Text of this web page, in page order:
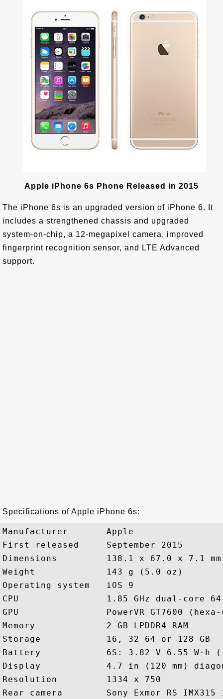
Apple iPhone 6s Phone Released in 2015
The iPhone 6s is an upgraded version of iPhone 6. It
includes a strengthened chassis and upgraded
system-on-chip, a 12-megapixel camera, improved
fingerprint recognition sensor, and LTE Advanced
support.
Specifications of Apple iPhone 6s:
Manufacturer       Apple
First released     September 2015
Dimensions         138.1 x 67.0 x 7.1
Weight             143 g (5.0 oz)
Operating system   iOS 9
CPU                1.85 GHz dual-core 64-
GPU                PowerVR GT7600
Memory             2 GB LPDDR4 RAM
Storage            16, 32 64 or 128 GB
Battery            6S: 3.82 V 6.55 W·h
Display            4.7 in (120 mm)
Resolution         1334 x 750
Rear camera        Sony Exmor RS IMX315